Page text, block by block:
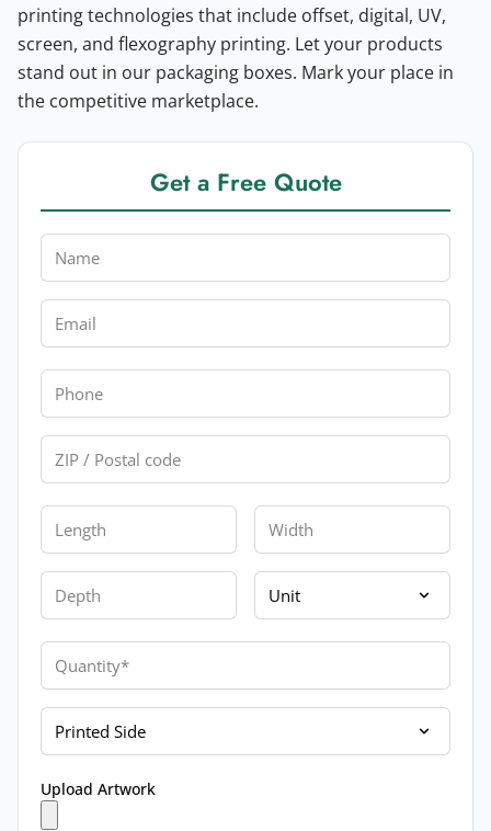
printing technologies that include offset, digital, UV,
screen, and flexography printing. Let your products
stand out in our packaging boxes. Mark your place in
the competitive marketplace.
Get a Free Quote
Name
Email
Phone
Zip
Length Width
Depth Unit
Quantity
Printed Side
Upload Artwork